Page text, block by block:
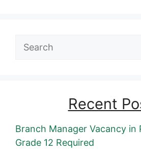
Search
Recent
Branch Manager Vacancy in
Grade 12 Required